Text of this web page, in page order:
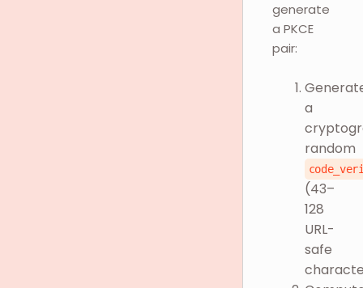
generate
a PKCE
pair:
a
random
(43–
128
URL-
safe